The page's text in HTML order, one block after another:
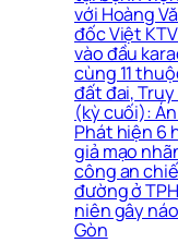
với Hoàng
đốc Việt
vào đầu
cùng 11
đất đai,
(kỳ cuối):
Phát hiện 6
giả mạo
công an
đường ở
niên gây
Gòn